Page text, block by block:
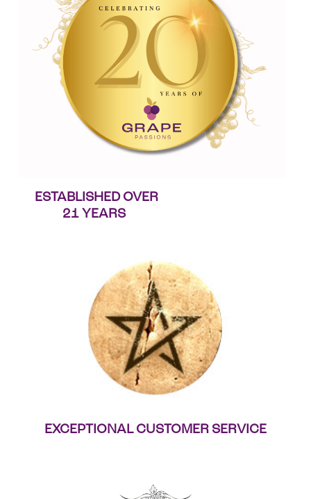
ESTABLISHED OVER
21 YEARS
EXCEPTIONAL CUSTOMER SERVICE